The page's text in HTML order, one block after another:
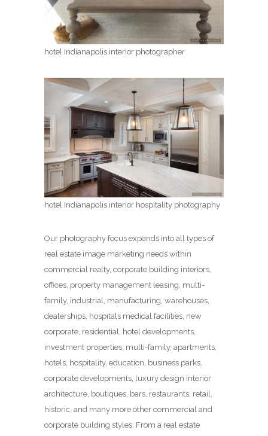
hotel Indianapolis interior photographer
hotel Indianapolis interior hospitality photography
Our photography focus expands into all types of
real estate image marketing needs within
commercial realty, corporate building interiors,
offices, property management leasing, multi-
family, industrial, manufacturing, warehouses,
dealerships, hospitals medical facilities, new
corporate, residential, hotel developments,
investment properties, multi-family, apartments,
hotels, hospitality, education, business parks,
corporate developments, luxury design interior
architecture, boutiques, bars, restaurants, retail,
historic, and many more other commercial and
corporate building styles. From a real estate